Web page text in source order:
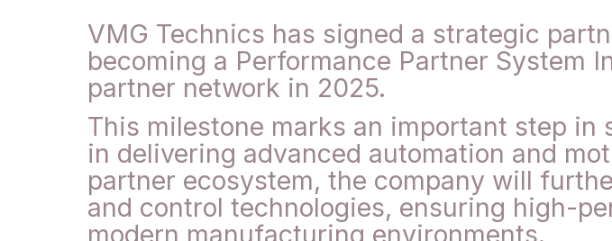
VMG Technics has signed a strategic
becoming a Performance Partner System
partner network in 2025.
This milestone marks an important step in
in delivering advanced automation and
partner ecosystem, the company will
and control technologies, ensuring high-
modern manufacturing environments.